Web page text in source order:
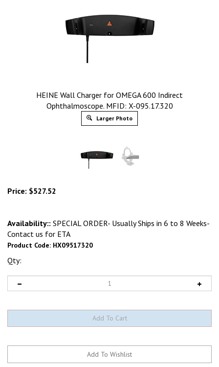
HEINE Wall Charger for OMEGA 600 Indirect
Ophthalmoscope. MFID: X-095.17.320
Larger Photo
Price: $527.52
Availability:: SPECIAL ORDER- Usually Ships in 6 to 8 Weeks-
Contact us for ETA
Product Code: HX09517320
Qty: